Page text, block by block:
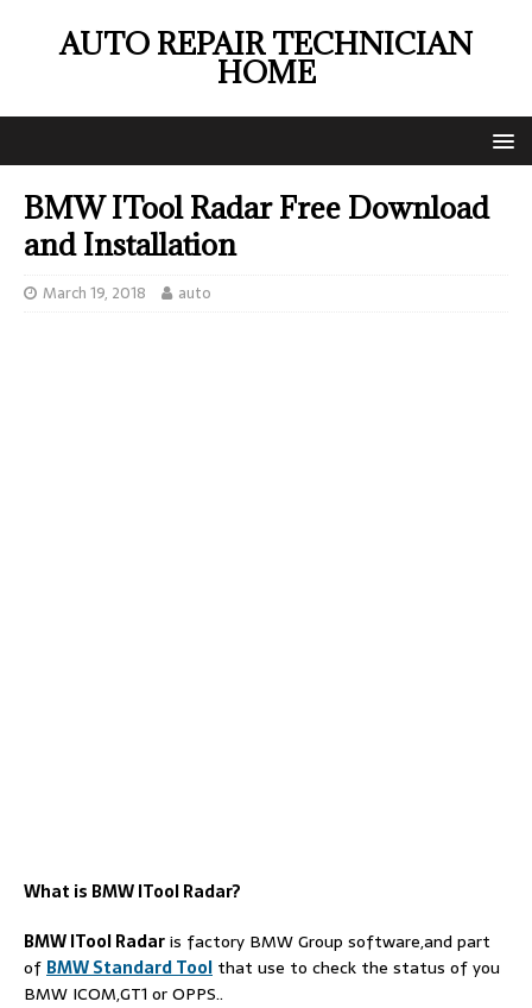
AUTO REPAIR TECHNICIAN
HOME
BMW ITool Radar Free Download
and Installation
March 19, 2018 auto
What is BMW ITool Radar?
BMW ITool Radaris factory BMW Group software,and part
of BMW Standard Tool that use to check the status of you
BMW ICOM,GT1 or OPPS..